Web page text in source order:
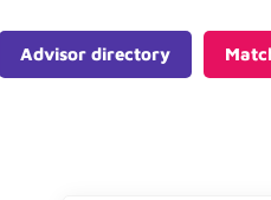
Advisor directory